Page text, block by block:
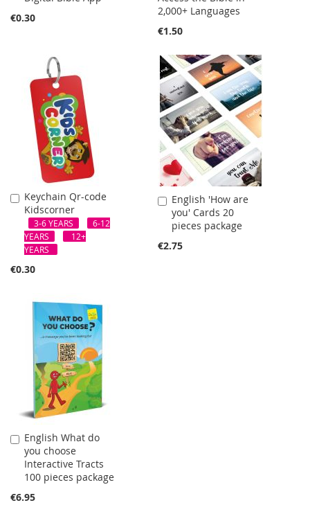
€0.30
Cart
2,000+ Languages
€1.50
Keychain Qr-code
Kidscorner
3-6 YEARS
6-12
YEARS
12+
YEARS
€0.30
Add
to
Cart
English 'How are
you' Cards 20
pieces package
€2.75
Add
to
Cart
English What do
you choose
Interactive Tracts
100 pieces package
€6.95
Add
to
Cart